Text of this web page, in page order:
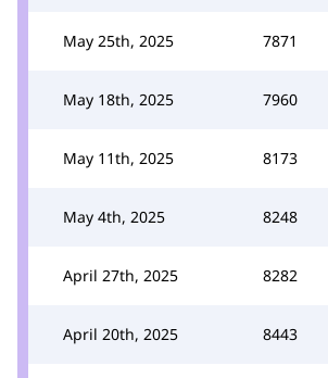
May 25th, 2025 7871
May 18th, 2025 7960
May 11th, 2025 8173
May 4th, 2025 8248
April 27th, 2025 8282
April 20th, 2025 8443